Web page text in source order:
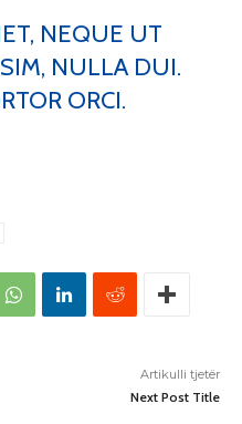
NEQUE UT
NULLA DUI.
ORCI.
Artikulli tjetër
Next Post Title